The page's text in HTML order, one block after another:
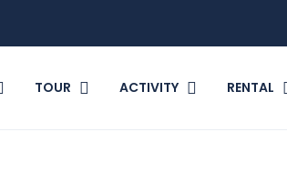
TOUR ACTIVITY RENTAL